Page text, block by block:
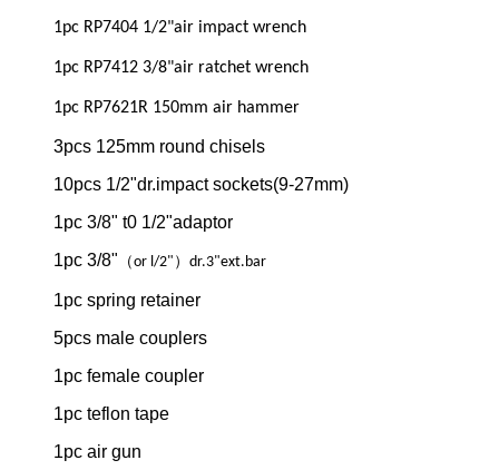
1pc RP7404 1/2"air impact wrench
1pc RP7412 3/8"air ratchet wrench
1pc RP7621R 150mm air hammer
3pcs 125mm round chisels
10pcs 1/2"dr.impact sockets(9-27mm)
1pc 3/8" t0 1/2"adaptor
1pc 3/8" （or l/2" ） dr.3"ext.bar
1pc spring retainer
5pcs male couplers
1pc female coupler
1pc teflon tape
1pc air gun